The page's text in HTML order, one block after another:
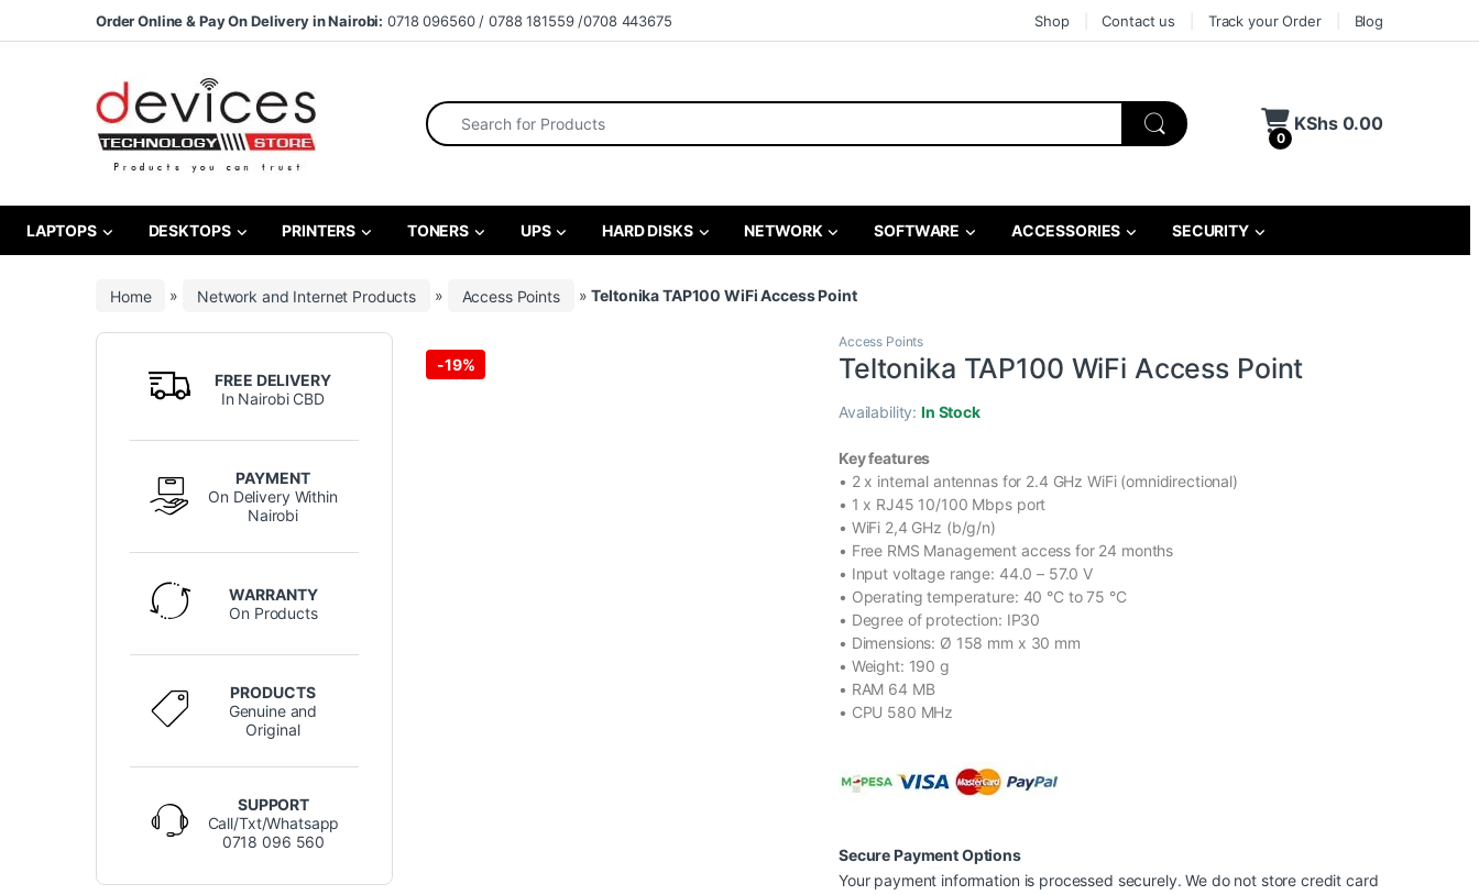
Skip to navigation
Skip to contentOrder Online & Pay On Delivery in Nairobi: 0718 096560 / 0788 181559 /0708 443675 Shop Contact us Track your Order Blog
Search for:
0
KShs0.00
LAPTOPS DESKTOPS PRINTERS TONERS UPS HARD DISKS NETWORK SOFTWARE ACCESSORIES SECURITY
Home » Network and Internet Products » Access Points »Teltonika TAP100 WiFi Access Point
-19%
Access Points
Teltonika TAP100 WiFi Access Point
Availability: In Stock
Key features
• 2 x internal antennas for 2.4 GHz WiFi (omnidirectional)
• 1 x RJ45 10/100 Mbps port
• WiFi 2,4 GHz (b/g/n)
• Free RMS Management access for 24 months
• Input voltage range: 44.0 – 57.0 V
• Operating temperature: 40 °C to 75 °C
• Degree of protection: IP30
• Dimensions: Ø 158 mm x 30 mm
• Weight: 190 g
• RAM 64 MB
• CPU 580 MHz
Secure Payment Options
Your payment information is processed securely. We do not store credit card
FREE DELIVERY
In Nairobi CBD
PAYMENT
On Delivery Within
Nairobi
WARRANTY
On Products
PRODUCTS
Genuine and
Original
SUPPORT
Call/Txt/Whatsapp
0718 096 560